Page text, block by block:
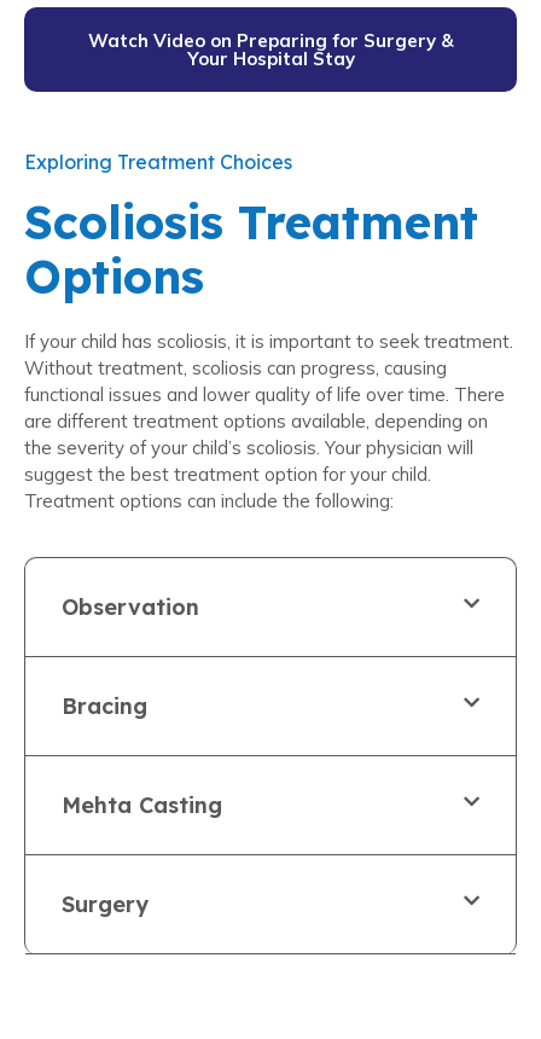
Exploring Treatment Choices
Scoliosis Treatment
Options
If your child has scoliosis, it is important to seek treatment.
Without treatment, scoliosis can progress, causing
functional issues and lower quality of life over time. There
are different treatment options available, depending on
the severity of your child’s scoliosis. Your physician will
suggest the best treatment option for your child.
Treatment options can include the following:
Observation
Bracing
Mehta Casting
Surgery
Watch Video on Preparing for Surgery &
Your Hospital Stay